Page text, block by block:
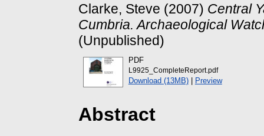
Clarke, Steve (2007) Central
Cumbria. Archaeological
(Unpublished)
PDF
L9925_CompleteReport.pdf
Download (13MB)| Preview
Abstract